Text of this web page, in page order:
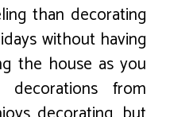
than decorating
without having
the house as you
from